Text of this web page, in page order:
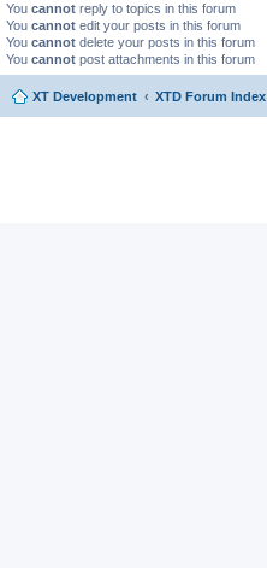
You cannot reply to topics in this forum
You cannot edit your posts in this forum
You cannot delete your posts in this forum
You cannot post attachments in this forum
XT Development XTD Forum Index